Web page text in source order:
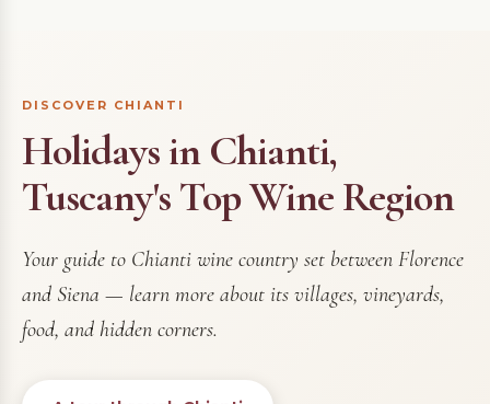
DISCOVER CHIANTI
Holidays in Chianti,
Tuscany's Top Wine Region
Your guide to Chianti wine country set between Florence
and Siena — learn more about its villages, vineyards,
food, and hidden corners.